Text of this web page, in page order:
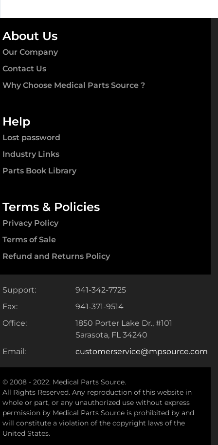
About Us
Our Company
Contact Us
Why Choose Medical Parts Source ?
Help
Lost password
Industry Links
Parts Book Library
Terms & Policies
Privacy Policy
Terms of Sale
Refund and Returns Policy
Support:
941-342-7725
Fax:
941-371-9514
Office:
1850 Porter Lake Dr., #101
Sarasota, FL 34240
Email:
customerservice@mpsource.com
© 2008 - 2022. Medical Parts Source.
All Rights Reserved. Any reproduction of this website in
whole or part, or any unauthorized use without express
permission by Medical Parts Source is prohibited by and
will constitute a violation of the copyright laws of the
United States.